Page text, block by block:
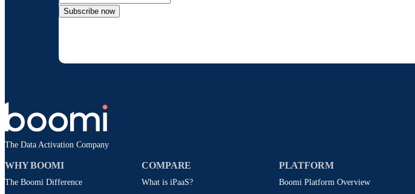
Subscribe now
The Data Activation Company
WHY BOOMI
The Boomi Difference
COMPARE
What is iPaaS?
PLATFORM
Boomi Platform Overview